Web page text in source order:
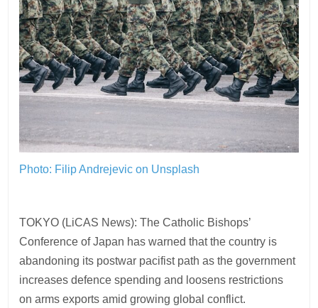
Photo: Filip Andrejevic on Unsplash
TOKYO (LiCAS News): The Catholic Bishops’
Conference of Japan has warned that the country is
abandoning its postwar pacifist path as the government
increases defence spending and loosens restrictions
on arms exports amid growing global conflict.